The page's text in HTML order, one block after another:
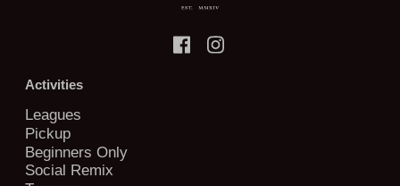
Activities
Leagues
Pickup
Beginners Only
Social Remix